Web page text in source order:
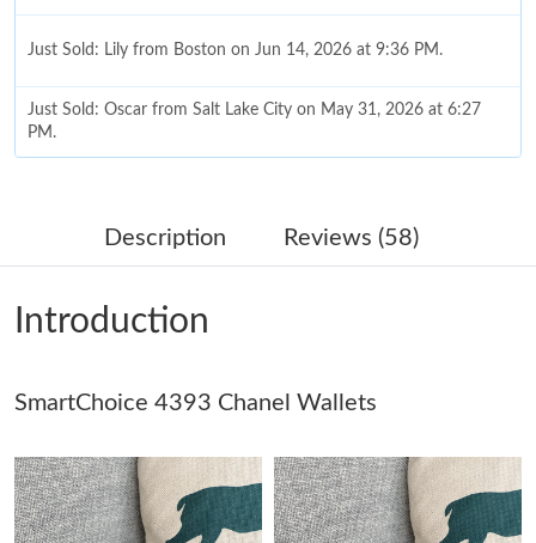
Just Sold: Lily from Boston on Jun 14, 2026 at 9:36 PM.
Just Sold: Oscar from Salt Lake City on May 31, 2026 at 6:27
PM.
Just Sold: Jack from Houston on Jun 18, 2026 at 12:03 PM.
Just Sold: Ethan from Las Vegas on May 27, 2026 at 8:44 AM.
Just Sold: Xander from Boston on Jul 09, 2026 at 9:02 PM.
Just Sold: Frank from Seattle on Jun 16, 2026 at 2:47 PM.
Description Reviews (58)
Introduction
SmartChoice 4393 Chanel Wallets